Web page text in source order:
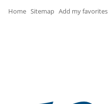
Home Sitemap Add my favorites